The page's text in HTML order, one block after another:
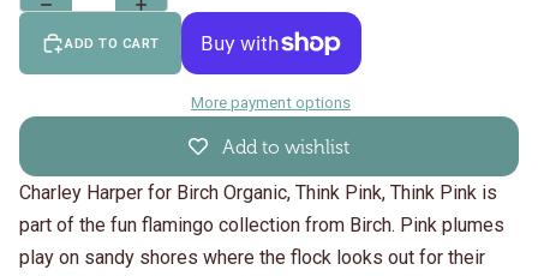
ADD TO CART
More payment options
Add to wishlist
Charley Harper for Birch Organic, Think Pink, Think Pink is
part of the fun flamingo collection from Birch. Pink plumes
play on sandy shores where the flock looks out for their